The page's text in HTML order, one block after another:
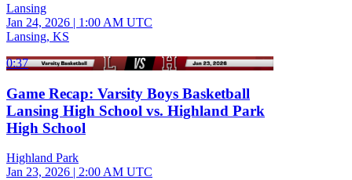
Lansing
Jan 24, 2026 | 1:00 AM UTC
Lansing, KS
0:37
Game Recap: Varsity Boys Basketball
Lansing High School vs. Highland Park
High School
Highland Park
Jan 23, 2026 | 2:00 AM UTC